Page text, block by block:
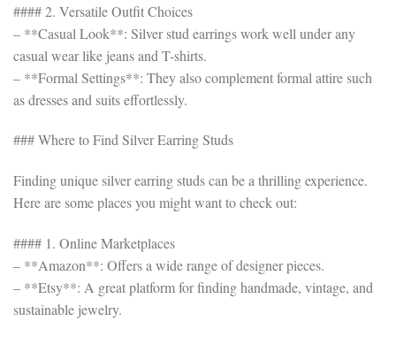
#### 2. Versatile Outfit Choices
– **Casual Look**: Silver stud earrings work well under any
casual wear like jeans and T-shirts.
– **Formal Settings**: They also complement formal attire such
as dresses and suits effortlessly.
### Where to Find Silver Earring Studs
Finding unique silver earring studs can be a thrilling experience.
Here are some places you might want to check out:
#### 1. Online Marketplaces
– **Amazon**: Offers a wide range of designer pieces.
– **Etsy**: A great platform for finding handmade, vintage, and
sustainable jewelry.